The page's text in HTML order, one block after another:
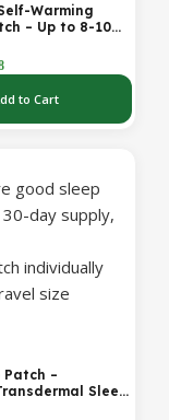
Warming
– Up to 8-10
Warmth | 3-
Adhesive
to Cart
Patch –
Sleep
(30-Day